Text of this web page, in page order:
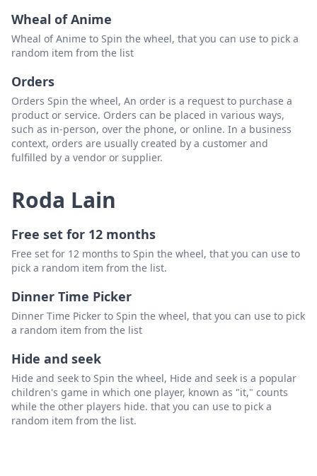
Wheal of Anime
Wheal of Anime to Spin the wheel, that you can use to pick a
random item from the list
Orders
Orders Spin the wheel, An order is a request to purchase a
product or service. Orders can be placed in various ways,
such as in-person, over the phone, or online. In a business
context, orders are usually created by a customer and
fulfilled by a vendor or supplier.
Roda Lain
Free set for 12 months
Free set for 12 months to Spin the wheel, that you can use to
pick a random item from the list.
Dinner Time Picker
Dinner Time Picker to Spin the wheel, that you can use to pick
a random item from the list
Hide and seek
Hide and seek to Spin the wheel, Hide and seek is a popular
children's game in which one player, known as "it," counts
while the other players hide. that you can use to pick a
random item from the list.